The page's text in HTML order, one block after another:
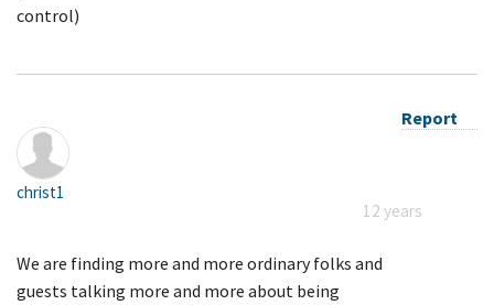
control)
Report
christ1
12 years
We are finding more and more ordinary folks and
guests talking more and more about being